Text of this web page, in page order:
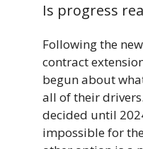
Is progress
Following the
contract
begun about
all of their
decided until
impossible for